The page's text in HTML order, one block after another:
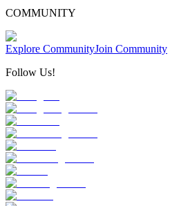
COMMUNITY
Explore CommunityJoin Community
Follow Us!